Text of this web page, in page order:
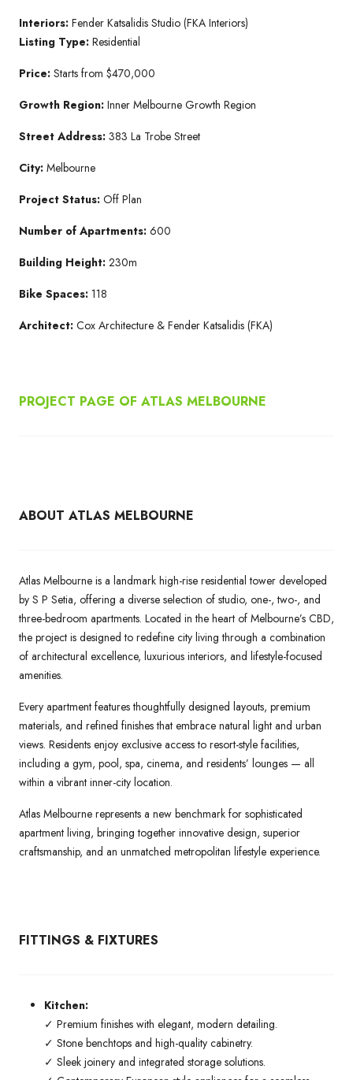
Interiors: Fender Katsalidis Studio (FKA Interiors)
Listing Type: Residential
Price: Starts from $470,000
Growth Region: Inner Melbourne Growth Region
Street Address: 383 La Trobe Street
City: Melbourne
Project Status: Off Plan
Number of Apartments: 600
Building Height: 230m
Bike Spaces: 118
Architect: Cox Architecture & Fender Katsalidis (FKA)
PROJECT PAGE OF ATLAS MELBOURNE
ABOUT ATLAS MELBOURNE
Atlas Melbourne is a landmark high-rise residential tower developed
by S P Setia, offering a diverse selection of studio, one-, two-, and
three-bedroom apartments. Located in the heart of Melbourne’s CBD,
the project is designed to redefine city living through a combination
of architectural excellence, luxurious interiors, and lifestyle-focused
amenities.
Every apartment features thoughtfully designed layouts, premium
materials, and refined finishes that embrace natural light and urban
views. Residents enjoy exclusive access to resort-style facilities,
including a gym, pool, spa, cinema, and residents’ lounges — all
within a vibrant inner-city location.
Atlas Melbourne represents a new benchmark for sophisticated
apartment living, bringing together innovative design, superior
craftsmanship, and an unmatched metropolitan lifestyle experience.
FITTINGS & FIXTURES
Kitchen:
✓ Premium finishes with elegant, modern detailing.
✓ Stone benchtops and high-quality cabinetry.
✓ Sleek joinery and integrated storage solutions.